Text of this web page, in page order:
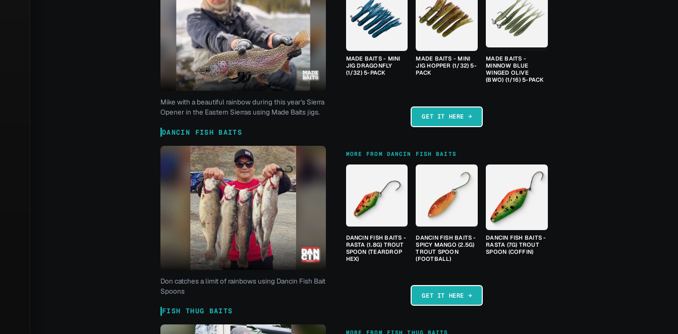
Mike with a beautiful rainbow during this year's Sierra
Opener in the Eastern Sierras using Made Baits jigs.
MADE BAITS - MINI
JIG DRAGONFLY
(1/32) 5-PACK
MADE BAITS - MINI
JIG HOPPER (1/32) 5-
PACK
MADE BAITS -
MINNOW BLUE
WINGED OLIVE
(BWO) (1/16) 5-PACK
GET IT HERE →
DANCIN FISH BAITS
Don catches a limit of rainbows using Dancin Fish Bait
Spoons
MORE FROM DANCIN FISH BAITS
DANCIN FISH BAITS -
RASTA (1.8G) TROUT
SPOON (TEARDROP
HEX)
DANCIN FISH BAITS -
SPICY MANGO (2.5G)
TROUT SPOON
(FOOTBALL)
DANCIN FISH BAITS -
RASTA (7G) TROUT
SPOON (COFFIN)
GET IT HERE →
FISH THUG BAITS